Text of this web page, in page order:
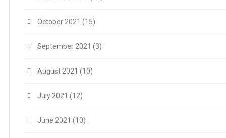
October 2021 (15)
September 2021 (3)
August 2021 (10)
July 2021 (12)
June 2021 (10)